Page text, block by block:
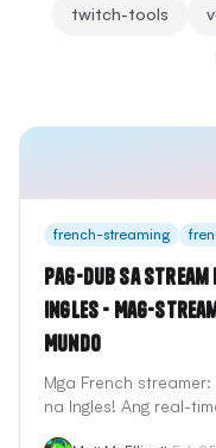
twitch-tools
french-streaming
Pag-dub sa
Ingles - Mag-
Mundo
Mga French
na Ingles! Ang real-